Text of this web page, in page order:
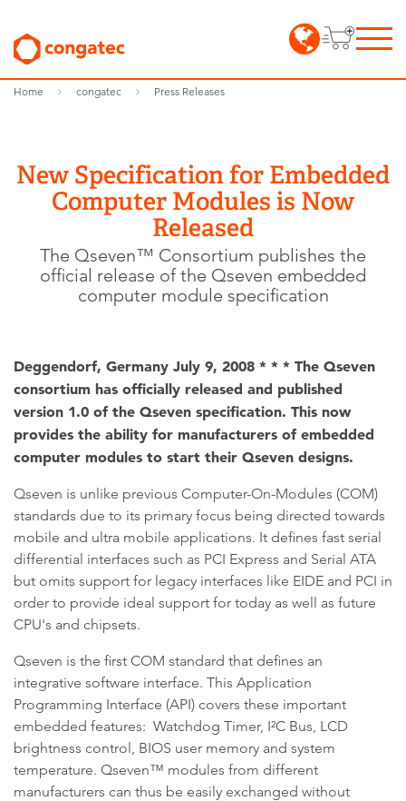
Home congatec Press Releases
New Specification for Embedded
Computer Modules is Now
Released
The Qseven™ Consortium publishes the
official release of the Qseven embedded
computer module specification
Deggendorf, Germany July 9, 2008 * * * The Qseven
consortium has officially released and published
version 1.0 of the Qseven specification. This now
provides the ability for manufacturers of embedded
computer modules to start their Qseven designs.
Qseven is unlike previous Computer-On-Modules (COM)
standards due to its primary focus being directed towards
mobile and ultra mobile applications. It defines fast serial
differential interfaces such as PCI Express and Serial ATA
but omits support for legacy interfaces like EIDE and PCI in
order to provide ideal support for today as well as future
CPU's and chipsets.
Qseven is the first COM standard that defines an
integrative software interface. This Application
Programming Interface (API) covers these important
embedded features: Watchdog Timer, I²C Bus, LCD
brightness control, BIOS user memory and system
temperature. Qseven™ modules from different
manufacturers can thus be easily exchanged without